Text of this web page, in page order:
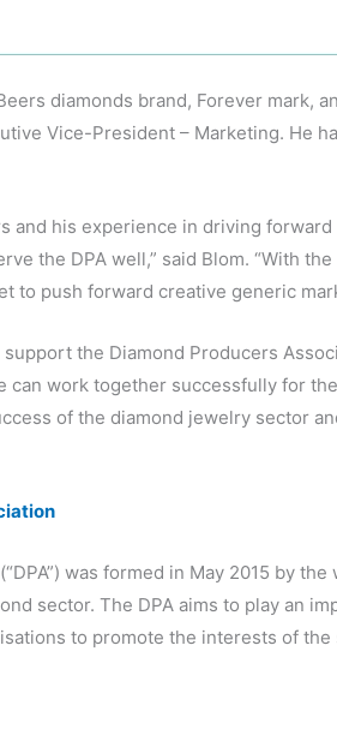
diamonds brand, Forever mark,
Vice-President – Marketing. He
and his experience in driving
the DPA well,” said Blom. “With
to push forward creative generic
the Diamond Producers
can work together successfully for
of the diamond jewelry sector
was formed in May 2015 by
sector. The DPA aims to play an
to promote the interests of the